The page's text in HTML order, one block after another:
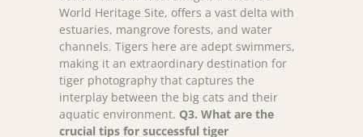
World Heritage Site, offers a vast delta with
estuaries, mangrove forests, and water
channels. Tigers here are adept swimmers,
making it an extraordinary destination for
tiger photography that captures the
interplay between the big cats and their
aquatic environment. Q3. What are the
crucial tips for successful tiger